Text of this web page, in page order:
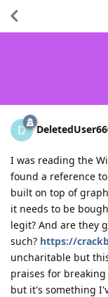
D
I was reading the
found a reference
built on top of
it needs to be
legit? And are they
such? https://
uncharitable but
praises for
but it's something